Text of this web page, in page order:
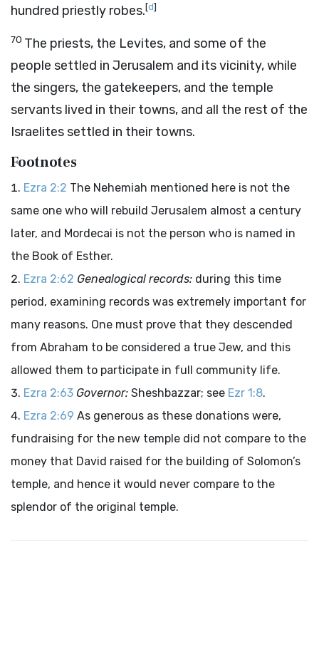
hundred priestly robes.[d]
70 The priests, the Levites, and some of the
people settled in Jerusalem and its vicinity, while
the singers, the gatekeepers, and the temple
servants lived in their towns, and all the rest of the
Israelites settled in their towns.
Footnotes
Ezra 2:2 The Nehemiah mentioned here is not the
same one who will rebuild Jerusalem almost a century
later, and Mordecai is not the person who is named in
the Book of Esther.
Ezra 2:62 Genealogical records: during this time
period, examining records was extremely important for
many reasons. One must prove that they descended
from Abraham to be considered a true Jew, and this
allowed them to participate in full community life.
Ezra 2:63 Governor: Sheshbazzar; see Ezr 1:8.
Ezra 2:69 As generous as these donations were,
fundraising for the new temple did not compare to the
money that David raised for the building of Solomon’s
temple, and hence it would never compare to the
splendor of the original temple.